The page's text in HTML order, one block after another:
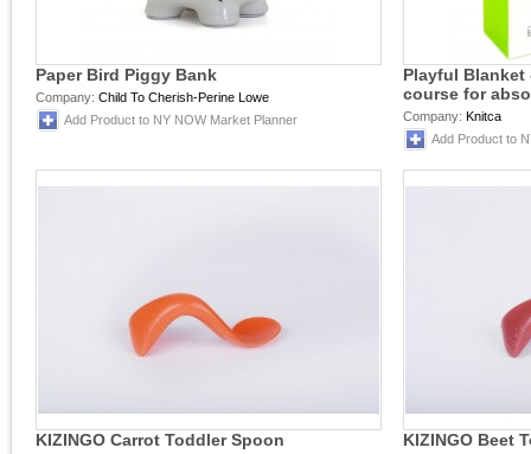
Paper Bird Piggy Bank
Company: Child To Cherish-Perine Lowe
Add Product to NY NOW Market Planner
Playful
course for
Company: Knitca
Add Product to
KIZINGO Carrot Toddler Spoon KIZINGO Beet